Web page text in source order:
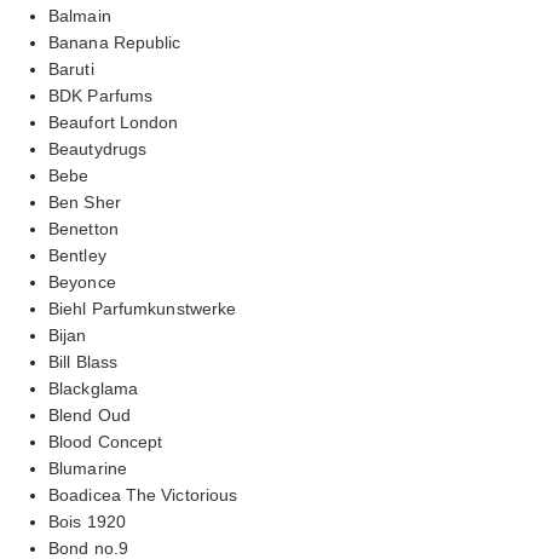
Balmain
Banana Republic
Baruti
BDK Parfums
Beaufort London
Beautydrugs
Bebe
Ben Sher
Benetton
Bentley
Beyonce
Biehl Parfumkunstwerke
Bijan
Bill Blass
Blackglama
Blend Oud
Blood Concept
Blumarine
Boadicea The Victorious
Bois 1920
Bond no.9